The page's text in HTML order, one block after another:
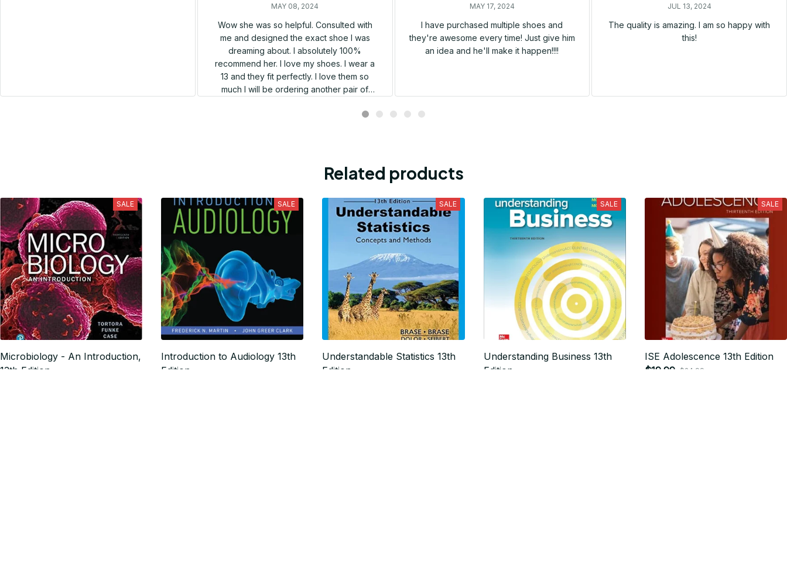
MAY 08, 2024
Wow she was so helpful. Consulted with
me and designed the exact shoe I was
dreaming about. I absolutely 100%
recommend her. I love my shoes. I wear a
13 and they fit perfectly. I love them so
much I will be ordering another pair of
MAY 17, 2024
I have purchased multiple shoes and
they're awesome every time! Just give him
an idea and he'll make it happen!!!!
JUL 13, 2024
The quality is amazing. I am so happy with
this!
Related products
SALE
Microbiology - An Introduction,
13th Edition
SALE
Introduction to Audiology 13th
Edition
SALE
Understandable Statistics 13th
Edition
SALE
Understanding Business 13th
Edition
SALE
ISE Adolescence 13th Edition
$19.99
$24.99